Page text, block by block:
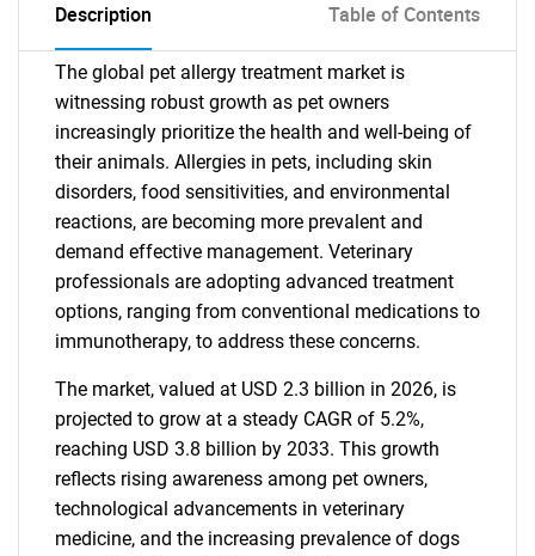
Description Table of Contents
The global pet allergy treatment market is
witnessing robust growth as pet owners
increasingly prioritize the health and well-being of
their animals. Allergies in pets, including skin
disorders, food sensitivities, and environmental
reactions, are becoming more prevalent and
demand effective management. Veterinary
professionals are adopting advanced treatment
options, ranging from conventional medications to
immunotherapy, to address these concerns.
The market, valued at USD 2.3 billion in 2026, is
projected to grow at a steady CAGR of 5.2%,
reaching USD 3.8 billion by 2033. This growth
reflects rising awareness among pet owners,
technological advancements in veterinary
medicine, and the increasing prevalence of dogs